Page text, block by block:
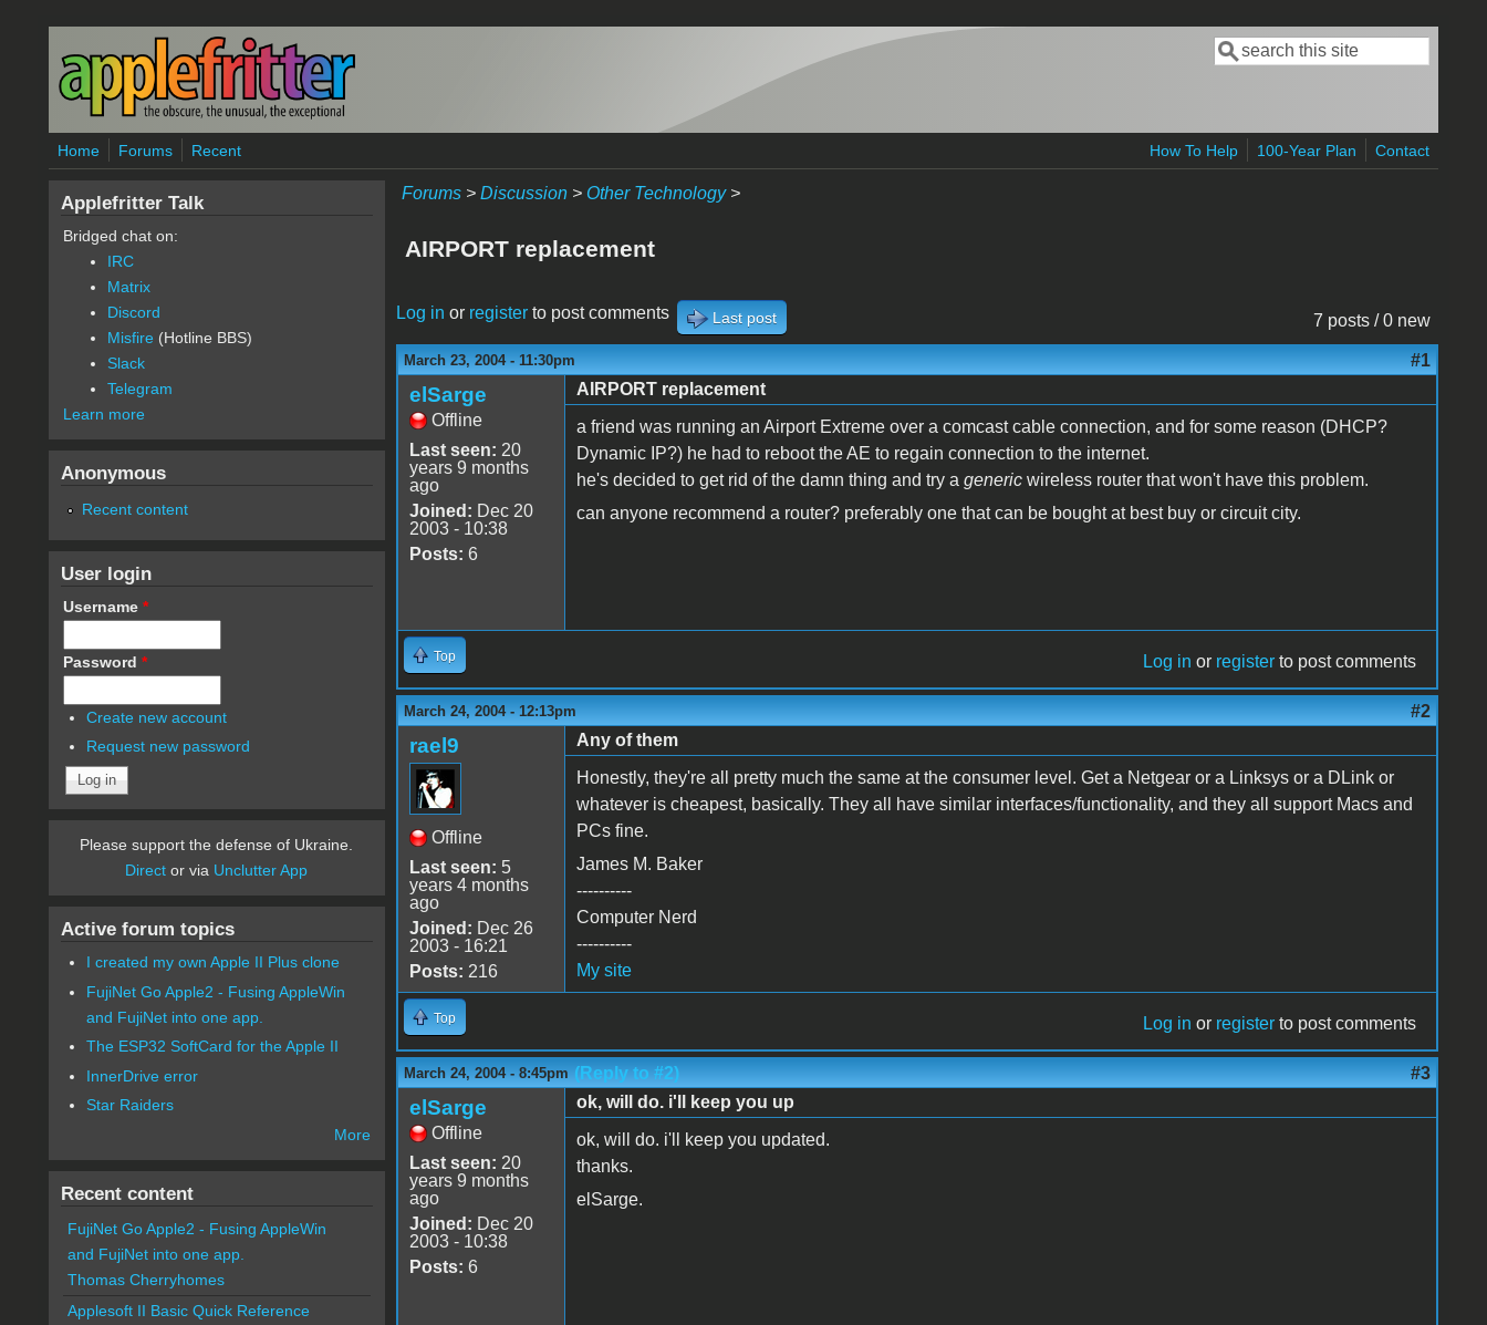
Skip to main content
Search form
Search
Home Forums Recent How To Help 100-Year Plan Contact
Forums> Discussion> Other Technology>
AIRPORT replacement
7 posts / 0 new
Log in or registerto post comments Last post
March 23, 2004 - 11:30pm #1
elSarge
Offline
Last seen: 20
years 9 months
ago
Joined: Dec 20
2003 - 10:38
Posts: 6
AIRPORT replacement
a friend was running an Airport Extreme over a comcast cable connection, and for some reason (DHCP?
Dynamic IP?) he had to reboot the AE to regain connection to the internet.
he's decided to get rid of the damn thing and try a genericwireless router that won't have this problem.
can anyone recommend a router? preferably one that can be bought at best buy or circuit city.
Top Log in or register to post comments
March 24, 2004 - 12:13pm #2
rael9
Offline
Last seen: 5
years 4 months
ago
Joined: Dec 26
2003 - 16:21
Posts: 216
Any of them
Honestly, they're all pretty much the same at the consumer level. Get a Netgear or a Linksys or a DLink or
whatever is cheapest, basically. They all have similar interfaces/functionality, and they all support Macs and
PCs fine.
James M. Baker
----------
Computer Nerd
----------
My site
Top Log in or register to post comments
March 24, 2004 - 8:45pm (Reply to #2) #3
elSarge
Offline
Last seen: 20
years 9 months
ago
Joined: Dec 20
2003 - 10:38
Posts: 6
ok, will do. i'll keep you up
ok, will do. i'll keep you updated.
thanks.
elSarge.
Applefritter Talk
Bridged chat on:
IRC
Matrix
Discord
Misfire (Hotline BBS)
Slack
Telegram
Learn more
Anonymous
Recent content
User login
Username *
Password *
Create new account
Request new password
Please support the defense of Ukraine.
Direct or via Unclutter App
Active forum topics
I created my own Apple II Plus clone
FujiNet Go Apple2 - Fusing AppleWin
and FujiNet into one app.
The ESP32 SoftCard for the Apple II
InnerDrive error
Star Raiders
More
Recent content
FujiNet Go Apple2 - Fusing AppleWin
and FujiNet into one app.
Thomas Cherryhomes
Applesoft II Basic Quick Reference